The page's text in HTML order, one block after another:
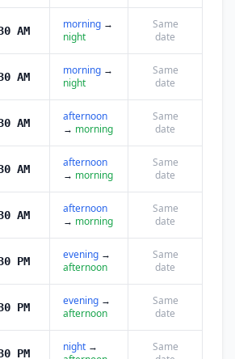
AM morning →
night
Same
date
AM morning →
night
Same
date
AM
afternoon
→ morning
Same
date
AM
afternoon
→ morning
Same
date
AM
afternoon
→ morning
Same
date
PM evening →
afternoon
Same
date
PM evening →
afternoon
Same
date
PM night →
Same